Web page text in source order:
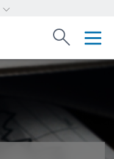
Change investor type or
Search